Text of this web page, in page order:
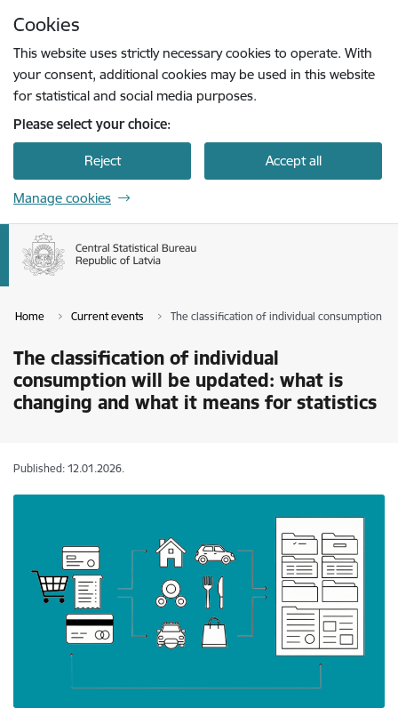
Cookies
This website uses strictly necessary cookies to operate. With
your consent, additional cookies may be used in this website
for statistical and social media purposes.
Please select your choice:
Reject Accept all
Manage cookies
Home Current events The classification of individual consumption
The classification of individual
consumption will be updated: what is
changing and what it means for statistics
Published: 12.01.2026.